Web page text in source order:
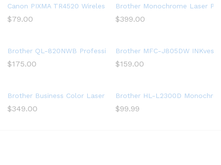
Canon PIXMA TR4520 Wireless All in One Photo Printer with
$79.00
Brother Monochrome Laser
$399.00
Brother QL-820NWB Professional, Ultra Flexible Label Printer
$175.00
Brother MFC-J805DW
$159.00
Brother Business Color Laser Printer, HL-L8360CDW, Wireless
$349.00
Brother HL-L2300D
$99.99